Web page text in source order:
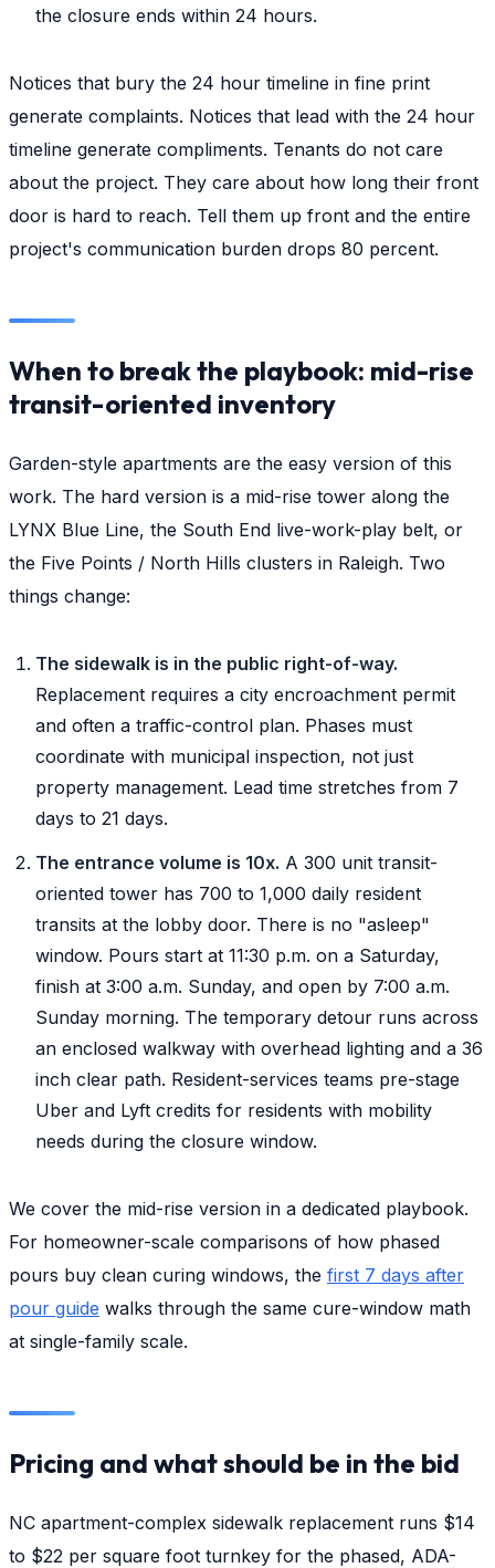
the closure ends within 24 hours.
Notices that bury the 24 hour timeline in fine print
generate complaints. Notices that lead with the 24 hour
timeline generate compliments. Tenants do not care
about the project. They care about how long their front
door is hard to reach. Tell them up front and the entire
project's communication burden drops 80 percent.
When to break the playbook: mid-rise
transit-oriented inventory
Garden-style apartments are the easy version of this
work. The hard version is a mid-rise tower along the
LYNX Blue Line, the South End live-work-play belt, or
the Five Points / North Hills clusters in Raleigh. Two
things change:
The sidewalk is in the public right-of-way.
Replacement requires a city encroachment permit
and often a traffic-control plan. Phases must
coordinate with municipal inspection, not just
property management. Lead time stretches from 7
days to 21 days.
The entrance volume is 10x. A 300 unit transit-
oriented tower has 700 to 1,000 daily resident
transits at the lobby door. There is no "asleep"
window. Pours start at 11:30 p.m. on a Saturday,
finish at 3:00 a.m. Sunday, and open by 7:00 a.m.
Sunday morning. The temporary detour runs across
an enclosed walkway with overhead lighting and a 36
inch clear path. Resident-services teams pre-stage
Uber and Lyft credits for residents with mobility
needs during the closure window.
We cover the mid-rise version in a dedicated playbook.
For homeowner-scale comparisons of how phased
pours buy clean curing windows, the first 7 days after
pour guide walks through the same cure-window math
at single-family scale.
Pricing and what should be in the bid
NC apartment-complex sidewalk replacement runs $14
to $22 per square foot turnkey for the phased, ADA-